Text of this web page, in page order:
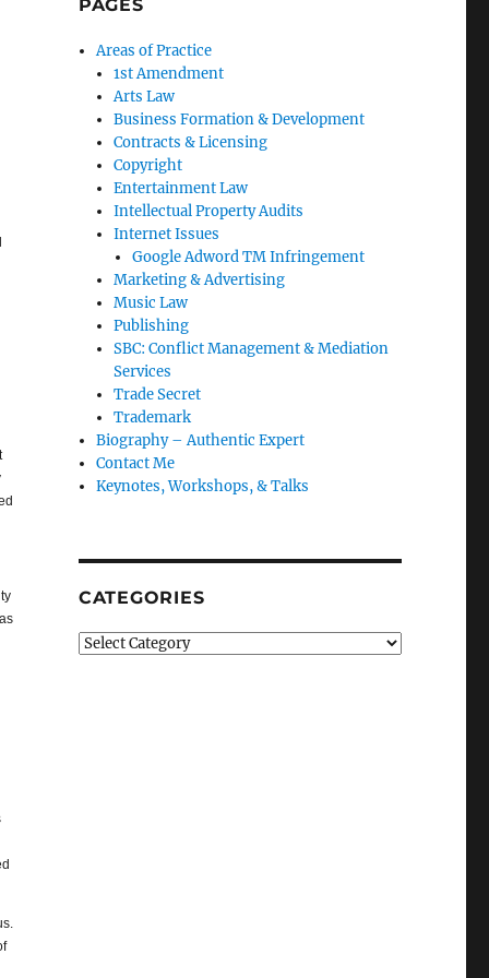
PAGES
Areas of Practice
1st Amendment
Arts Law
Business Formation & Development
Contracts & Licensing
Copyright
Entertainment Law
Intellectual Property Audits
Internet Issues
Google Adword TM Infringement
Marketing & Advertising
Music Law
Publishing
SBC: Conflict Management & Mediation
Services
Trade Secret
Trademark
Biography – Authentic Expert
Contact Me
Keynotes, Workshops, & Talks
CATEGORIES
Categories